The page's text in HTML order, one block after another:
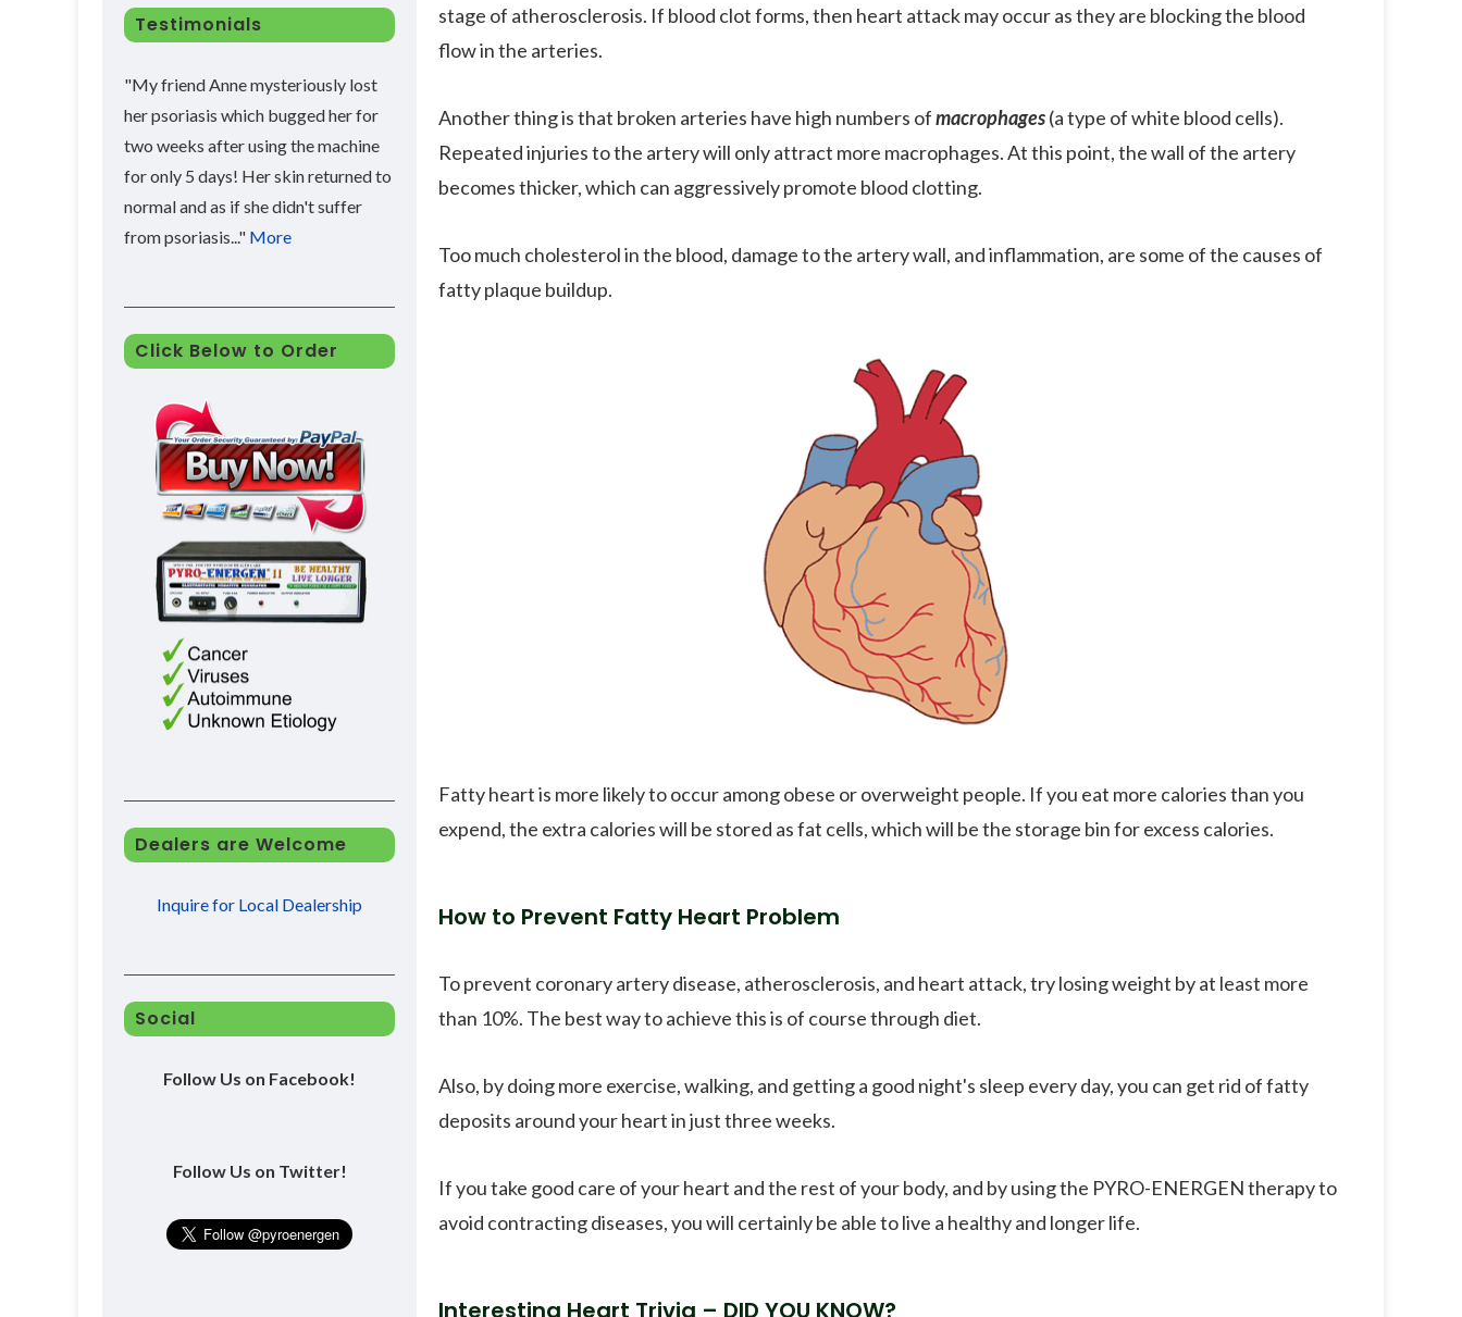
stage of atherosclerosis. If blood clot forms, then heart attack may occur as they are blocking the blood
flow in the arteries.
Another thing is that broken arteries have high numbers ofmacrophages(a type of white blood cells).
Repeated injuries to the artery will only attract more macrophages. At this point, the wall of the artery
becomes thicker, which can aggressively promote blood clotting.
Too much cholesterol in the blood, damage to the artery wall, and inflammation, are some of the causes of
fatty plaque buildup.
Fatty heart is more likely to occur among obese or overweight people. If you eat more calories than you
expend, the extra calories will be stored as fat cells, which will be the storage bin for excess calories.
How to Prevent Fatty Heart Problem
To prevent coronary artery disease, atherosclerosis, and heart attack, try losing weight by at least more
than 10%. The best way to achieve this is of course through diet.
Also, by doing more exercise, walking, and getting a good night's sleep every day, you can get rid of fatty
deposits around your heart in just three weeks.
If you take good care of your heart and the rest of your body, and by using the PYRO-ENERGEN therapy to
avoid contracting diseases, you will certainly be able to live a healthy and longer life.
Interesting Heart Trivia – DID YOU KNOW?
Testimonials
"My friend Anne mysteriously lost
her psoriasis which bugged her for
two weeks after using the machine
for only 5 days! Her skin returned to
normal and as if she didn't suffer
from psoriasis..." More
Click Below to Order
Dealers are Welcome
Inquire for Local Dealership
Social
Follow Us on Facebook!
Follow Us on Twitter!